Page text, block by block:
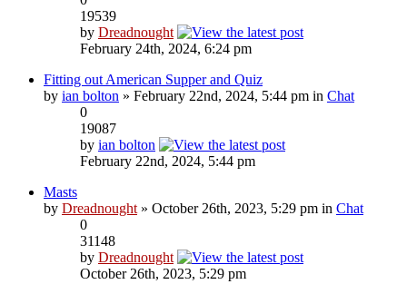
19539
by Dreadnought
February 24th, 2024, 6:24 pm
Fitting out American Supper and Quiz
by ian bolton » February 22nd, 2024, 5:44 pm in Chat
0
19087
by ian bolton
February 22nd, 2024, 5:44 pm
Masts
by Dreadnought » October 26th, 2023, 5:29 pm in Chat
0
31148
by Dreadnought
October 26th, 2023, 5:29 pm